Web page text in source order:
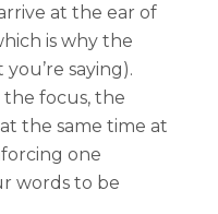
at the ear of
is why the
saying).
focus, the
the same time at
one
words to be